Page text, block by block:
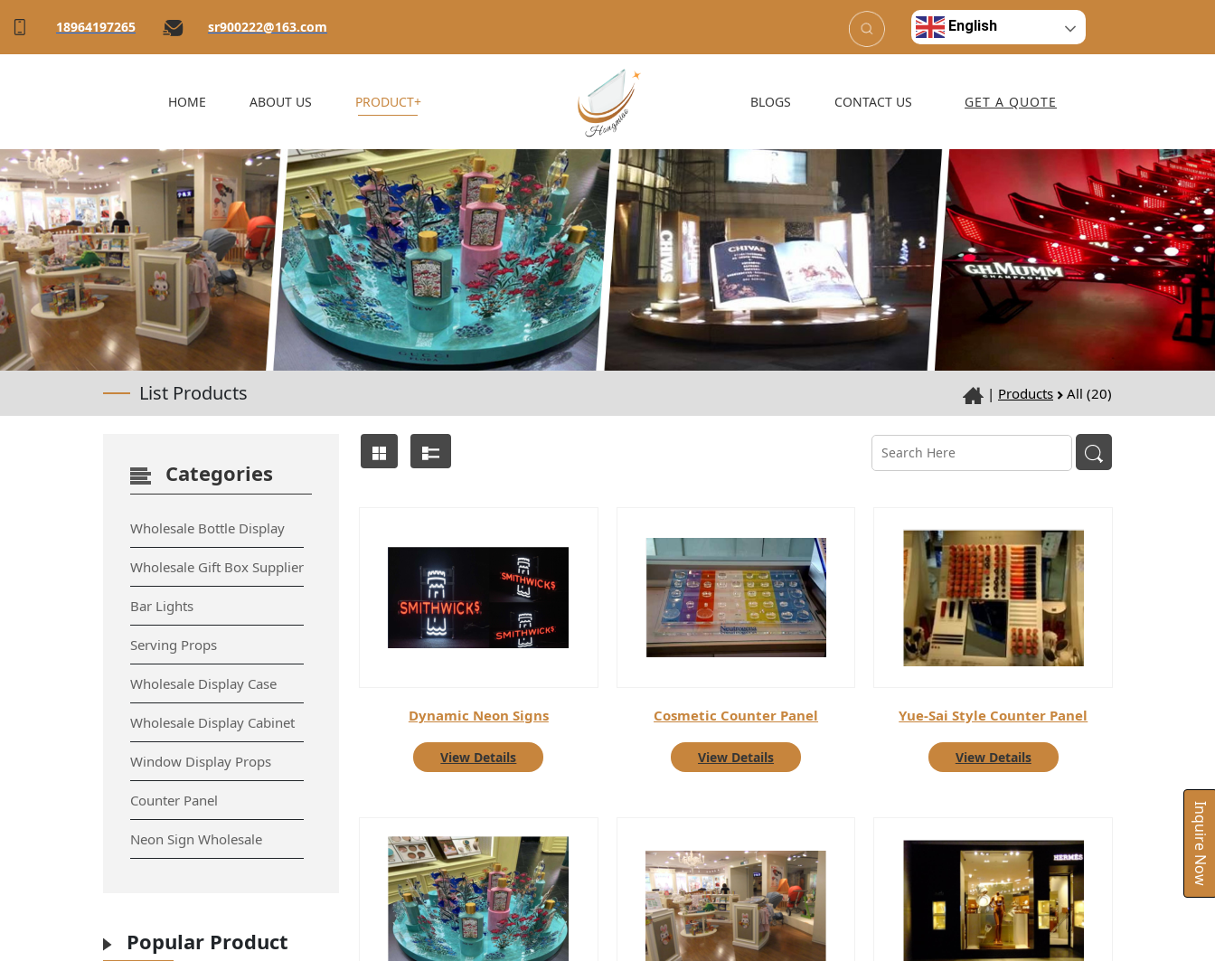
Inquire Now
18964197265 sr900222@163.com English
HOME ABOUT US PRODUCT+ BLOGS CONTACT US GET A QUOTE
List Products | Products All (20)
Categories
Wholesale Bottle Display
Wholesale Gift Box Supplier
Bar Lights
Serving Props
Wholesale Display Case
Wholesale Display Cabinet
Window Display Props
Counter Panel
Neon Sign Wholesale
Popular Product
Dynamic Neon Signs
View Details
Cosmetic Counter Panel
View Details
Yue-Sai Style Counter Panel
View Details